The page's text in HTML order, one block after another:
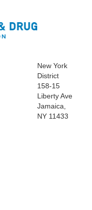
New York
District
158-15
Liberty Ave
Jamaica,
NY 11433